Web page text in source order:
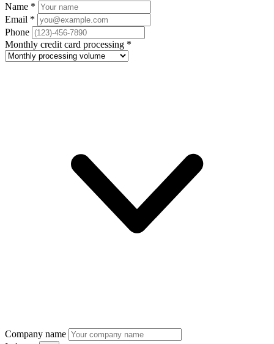
Name *
Email *
Phone
Monthly credit card processing *
Company name